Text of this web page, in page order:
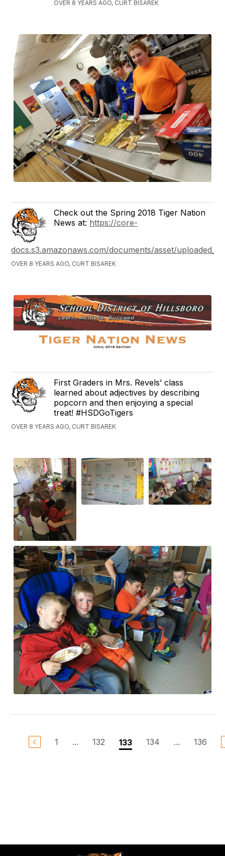
OVER 8 YEARS AGO, CURT BISAREK
Check out the Spring 2018 Tiger Nation
News at: https://core-
docs.s3.amazonaws.com/documents/asset/
OVER 8 YEARS AGO, CURT BISAREK
First Graders in Mrs. Revels’ class
learned about adjectives by describing
popcorn and then enjoying a special
treat! #HSDGoTigers
OVER 8 YEARS AGO, CURT BISAREK
1 ... 132 133 134 ... 136